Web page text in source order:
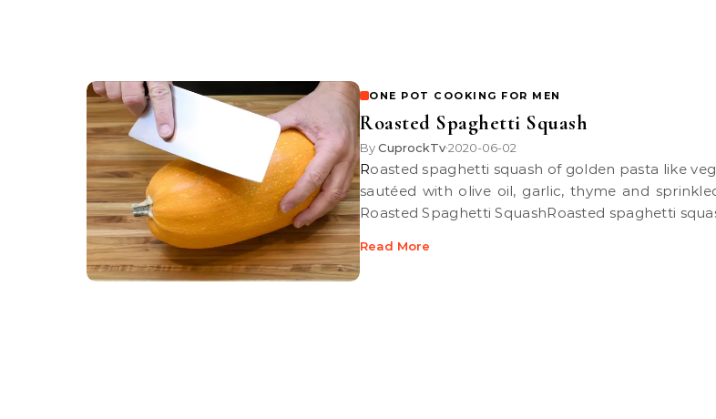
ONE POT COOKING FOR MEN
Roasted Spaghetti Squash
ByCuprockTv•2020-06-02
Roasted spaghetti squash of golden pasta like veggie strings, perfectly
sautéed with olive oil, garlic, thyme and
Roasted Spaghetti SquashRoasted spaghetti
Read More